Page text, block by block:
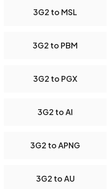
3G2 to MSL
3G2 to PBM
3G2 to PGX
3G2 to AI
3G2 to APNG
3G2 to AU